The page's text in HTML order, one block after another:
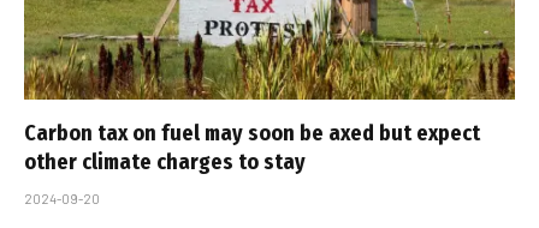
Carbon tax on fuel may soon be axed but expect
other climate charges to stay
2024-09-20